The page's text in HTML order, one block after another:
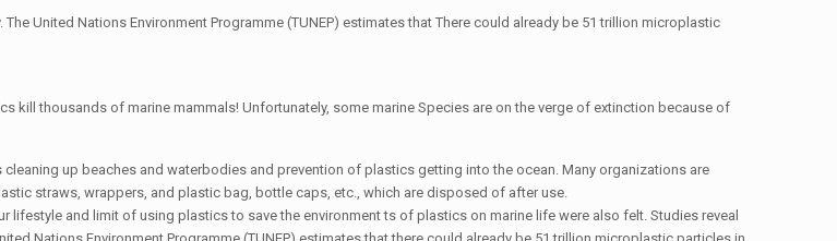
United Nations Environment Programme (TUNEP) estimates that There could already be 51 trillion microplastic
kill thousands of marine mammals! Unfortunately, some marine Species are on the verge of extinction because of
up beaches and waterbodies and prevention of plastics getting into the ocean. Many organizations are
straws, wrappers, and plastic bag, bottle caps, etc., which are disposed of after use.
and limit of using plastics to save the environment ts of plastics on marine life were also felt. Studies reveal